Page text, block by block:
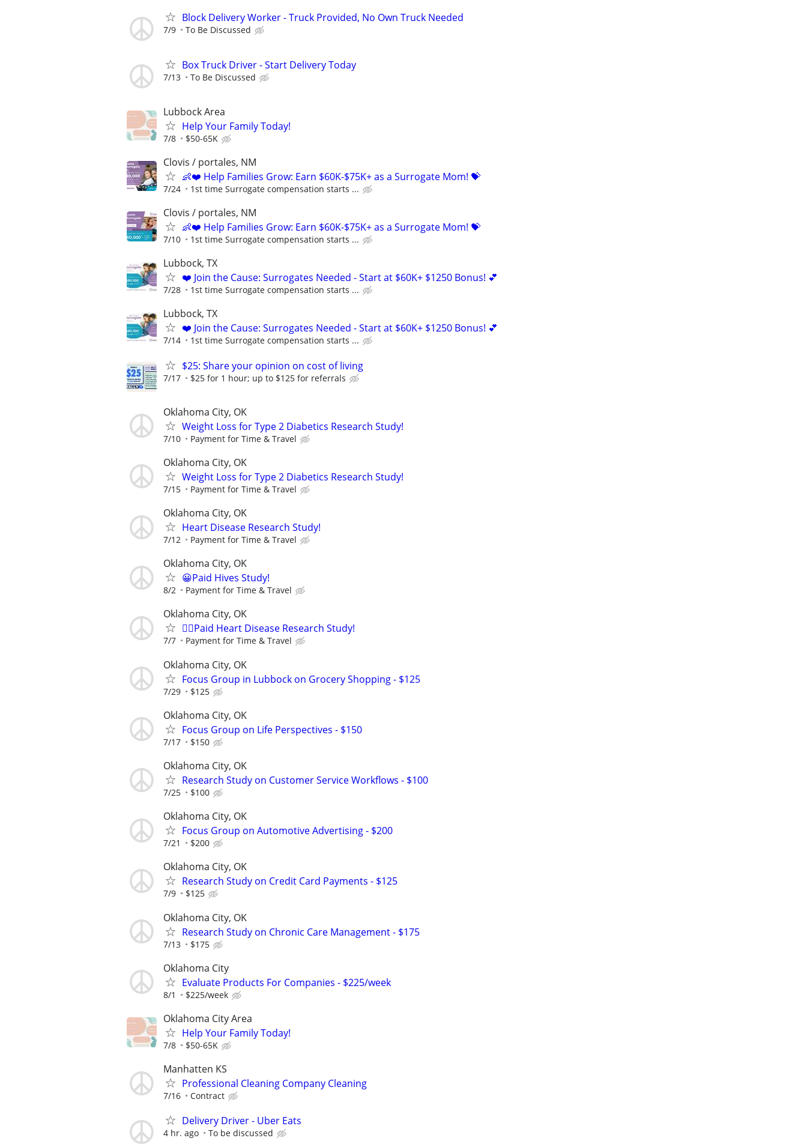
Block Delivery Worker - Truck Provided, No Own Truck Needed
7/9 To Be Discussed
Box Truck Driver - Start Delivery Today
7/13 To Be Discussed
Lubbock Area
Help Your Family Today!
7/8 $50-65K
Clovis / portales, NM
👶❤️ Help Families Grow: Earn $60K-$75K+ as a Surrogate Mom! 💝
7/24 1st time Surrogate compensation starts ...
Clovis / portales, NM
👶❤️ Help Families Grow: Earn $60K-$75K+ as a Surrogate Mom! 💝
7/10 1st time Surrogate compensation starts ...
Lubbock, TX
❤️ Join the Cause: Surrogates Needed - Start at $60K+ $1250 Bonus! 💕
7/28 1st time Surrogate compensation starts ...
Lubbock, TX
❤️ Join the Cause: Surrogates Needed - Start at $60K+ $1250 Bonus! 💕
7/14 1st time Surrogate compensation starts ...
$25: Share your opinion on cost of living
7/17 $25 for 1 hour; up to $125 for referrals
Oklahoma City, OK
Weight Loss for Type 2 Diabetics Research Study!
7/10 Payment for Time & Travel
Oklahoma City, OK
Weight Loss for Type 2 Diabetics Research Study!
7/15 Payment for Time & Travel
Oklahoma City, OK
Heart Disease Research Study!
7/12 Payment for Time & Travel
Oklahoma City, OK
😀Paid Hives Study!
8/2 Payment for Time & Travel
Oklahoma City, OK
🙋‍♀️Paid Heart Disease Research Study!
7/7 Payment for Time & Travel
Oklahoma City, OK
Focus Group in Lubbock on Grocery Shopping - $125
7/29 $125
Oklahoma City, OK
Focus Group on Life Perspectives - $150
7/17 $150
Oklahoma City, OK
Research Study on Customer Service Workflows - $100
7/25 $100
Oklahoma City, OK
Focus Group on Automotive Advertising - $200
7/21 $200
Oklahoma City, OK
Research Study on Credit Card Payments - $125
7/9 $125
Oklahoma City, OK
Research Study on Chronic Care Management - $175
7/13 $175
Oklahoma City
Evaluate Products For Companies - $225/week
8/1 $225/week
Oklahoma City Area
Help Your Family Today!
7/8 $50-65K
Manhatten KS
Professional Cleaning Company Cleaning
7/16 Contract
Delivery Driver - Uber Eats
4 hr. ago To be discussed